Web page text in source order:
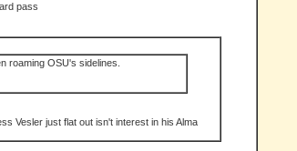
pass
roaming OSU's sidelines.
Vesler just flat out isn't interest in his Alma